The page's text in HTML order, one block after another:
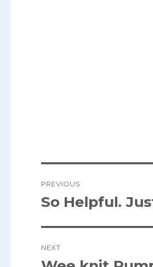
navigation
PREVIOUS
Previous
So Helpful.
NEXT
Next